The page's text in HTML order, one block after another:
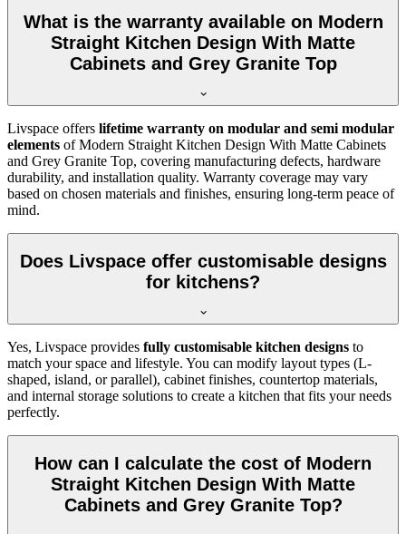
What is the warranty available on Modern
Straight Kitchen Design With Matte
Cabinets and Grey Granite Top
Livspace offers lifetime warranty on modular and semi modular
elements of Modern Straight Kitchen Design With Matte Cabinets
and Grey Granite Top, covering manufacturing defects, hardware
durability, and installation quality. Warranty coverage may vary
based on chosen materials and finishes, ensuring long-term peace of
mind.
Does Livspace offer customisable designs
for kitchens?
Yes, Livspace provides fully customisable kitchen designs to
match your space and lifestyle. You can modify layout types (L-
shaped, island, or parallel), cabinet finishes, countertop materials,
and internal storage solutions to create a kitchen that fits your needs
perfectly.
How can I calculate the cost of Modern
Straight Kitchen Design With Matte
Cabinets and Grey Granite Top?